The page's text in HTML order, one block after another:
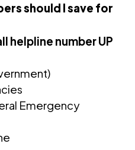
should I save for
helpline number UP
Emergency